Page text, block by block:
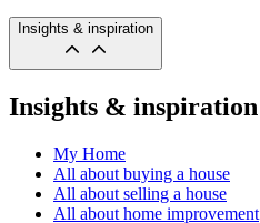
Insights & inspiration
Insights & inspiration
My Home
All about buying a house
All about selling a house
All about home improvement